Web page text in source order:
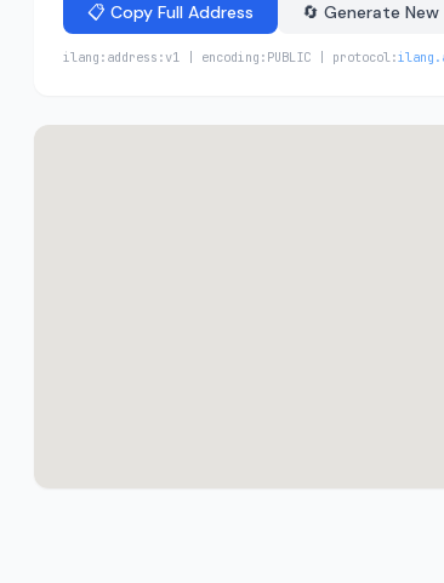
📋 Copy Full Address 🔄 Generate New
ilang:address:v1 | encoding:PUBLIC | protocol: